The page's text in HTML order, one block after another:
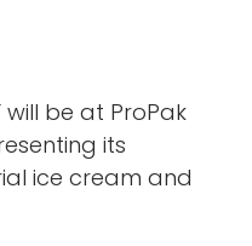
will be at ProPak
its
ice cream and